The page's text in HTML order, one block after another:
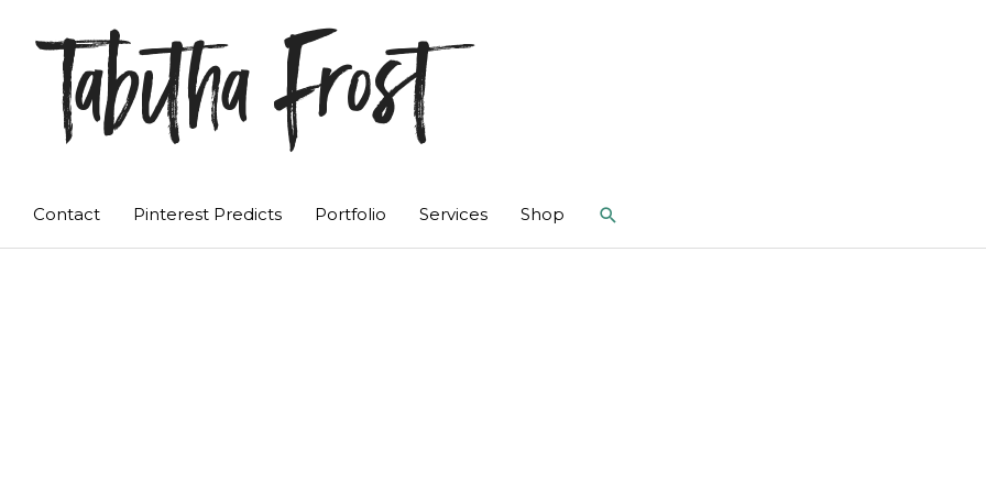
Tabitha Frost
Contact Pinterest Predicts Portfolio Services Shop Search